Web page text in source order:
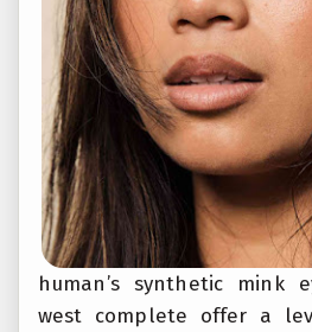
human’s synthetic mink
west complete offer a